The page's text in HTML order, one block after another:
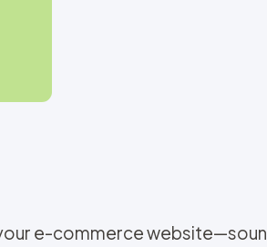
e-commerce